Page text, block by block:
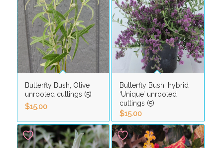
Butterfly Bush, Olive
unrooted cuttings (5)
$15.00
Butterfly Bush, hybrid
‘Unique’ unrooted
cuttings (5)
$15.00